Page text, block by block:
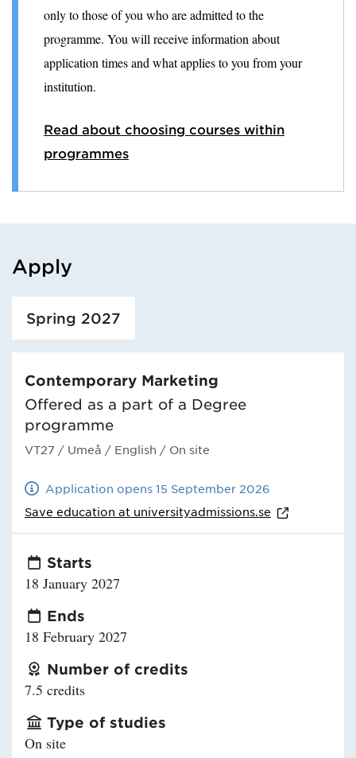
only to those of you who are admitted to the
programme. You will receive information about
application times and what applies to you from your
institution.
Read about choosing courses within
programmes
Apply
Spring 2027
Contemporary Marketing
Offered as a part of a Degree
programme
VT27 / Umeå / English / On site
Application opens 15 September 2026
Save education at universityadmissions.se
Starts
18 January 2027
Ends
18 February 2027
Number of credits
7.5 credits
Type of studies
On site